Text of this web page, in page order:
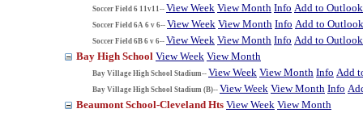
Soccer Field 6 11v11-- View Week View Month Info Add to
Soccer Field 6A 6 v 6-- View Week View Month Info Add to
Soccer Field 6B 6 v 6-- View Week View Month Info Add to
Bay High School View Week View Month
Bay Village High School Stadium-- View Week View Month Info Add
Bay Village High School Stadium (B)-- View Week View Month Info
Beaumont School-Cleveland Hts View Week View Month